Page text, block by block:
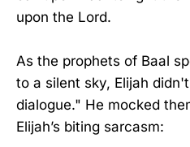
upon the Lord.
As the prophets of Baal
to a silent sky, Elijah
dialogue." He mocked
Elijah’s biting sarcasm: